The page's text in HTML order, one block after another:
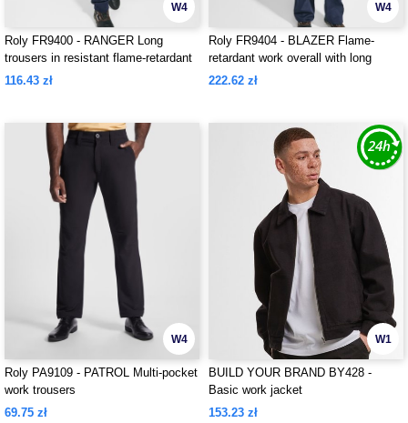
W4
Roly FR9400 - RANGER Long
trousers in resistant flame-retardant
fabric
116.43 zł
W4
Roly FR9404 - BLAZER Flame-
retardant work overall with long
sleeves in durable fabric
222.62 zł
W4
Roly PA9109 - PATROL Multi-pocket
work trousers
69.75 zł
W1
BUILD YOUR BRAND BY428 -
Basic work jacket
153.23 zł